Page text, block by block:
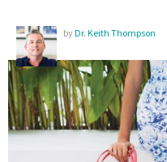
byDr. Keith Thompson